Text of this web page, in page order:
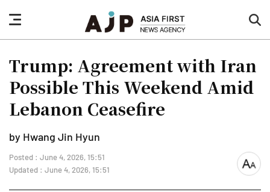
nav
button
Trump: Agreement with Iran
Possible This Weekend Amid
Lebanon Ceasefire
by Hwang Jin Hyun
Posted : June 4, 2026, 15:51
Updated : June 4, 2026, 15:51
font